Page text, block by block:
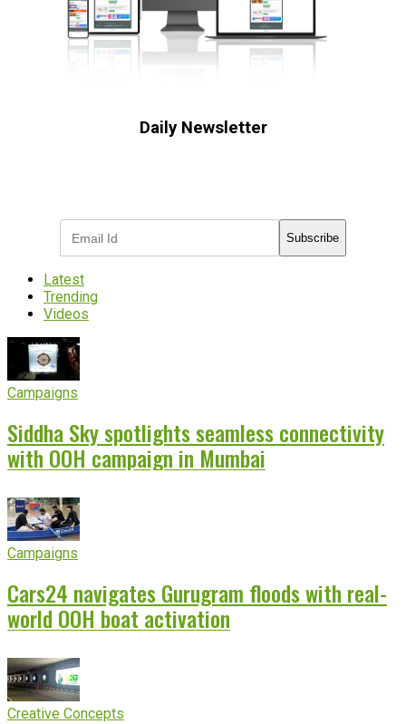
Daily Newsletter
Subscribe
Latest
Trending
Videos
Campaigns
Siddha Sky spotlights seamless connectivity
with OOH campaign in Mumbai
Campaigns
Cars24 navigates Gurugram floods with real-
world OOH boat activation
Creative Concepts